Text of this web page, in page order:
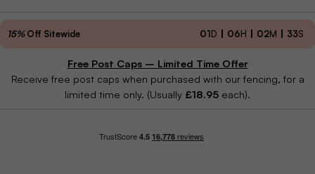
15%Off Sitewide 01D 06H 02M 31S
Free Post Caps – Limited Time Offer
Receive free post caps when purchased with our fencing, for a
limited time only. (Usually £18.95 each).